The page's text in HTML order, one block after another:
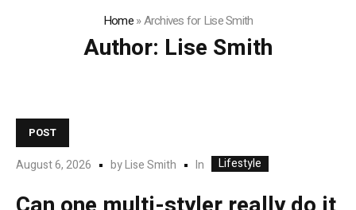
Home»Archives for Lise Smith
Author: Lise Smith
POST
August 6, 2026 byLise Smith In Lifestyle